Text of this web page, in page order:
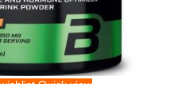
Quick view